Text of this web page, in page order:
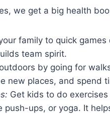
we get a big health
family to quick games
team spirit.
by going for
new places, and spend
Get kids to do
ups, or yoga. It